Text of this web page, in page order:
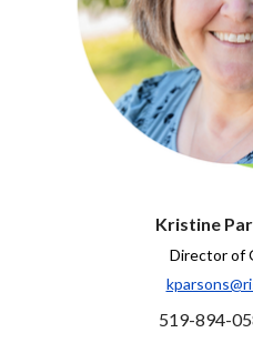
Kristine
Director of
519-894-